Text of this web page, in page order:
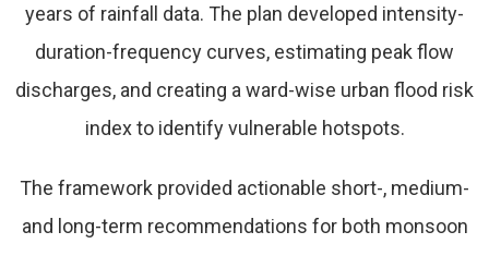
years of rainfall data. The plan developed intensity-
duration-frequency curves, estimating peak flow
discharges, and creating a ward-wise urban flood risk
index to identify vulnerable hotspots.
The framework provided actionable short-, medium-
and long-term recommendations for both monsoon